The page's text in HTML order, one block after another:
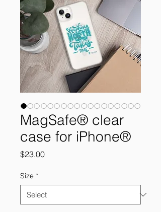
MagSafe® clear
case for iPhone®
$23.00Price
Size *